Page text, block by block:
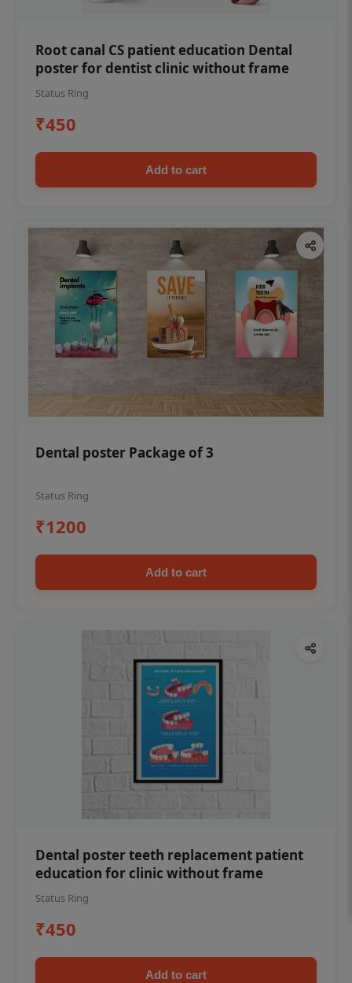
Root canal CS patient education Dental
poster for dentist clinic without frame
Status Ring
₹450
Add to cart
Dental poster Package of 3
Status Ring
₹1200
Add to cart
Dental poster teeth replacement patient
education for clinic without frame
Status Ring
₹450
Add to cart